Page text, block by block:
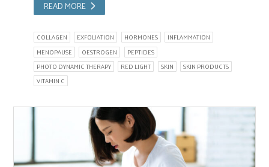
READ MORE
COLLAGEN EXFOLIATION HORMONES
INFLAMMATION
MENOPAUSE
OESTROGEN
PEPTIDES
PHOTO DYNAMIC THERAPY
RED LIGHT SKIN
SKIN PRODUCTS
VITAMIN C